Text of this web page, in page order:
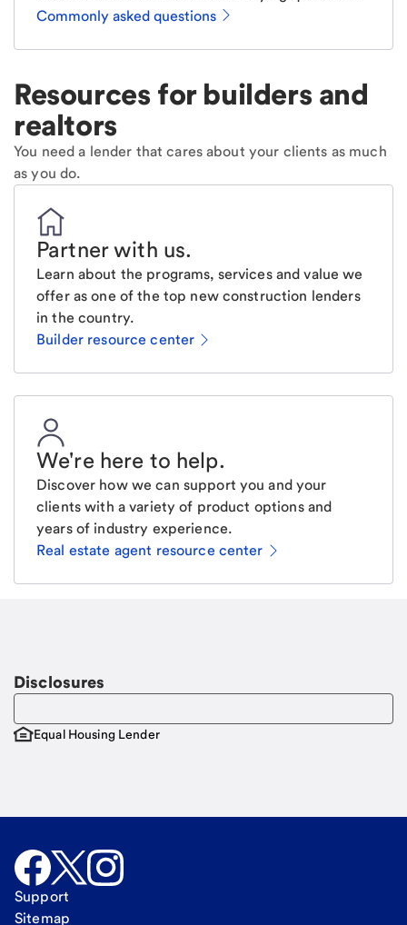
Commonly asked questions
Resources for builders and
realtors
You need a lender that cares about your clients as much
as you do.
Partner with us.
Learn about the programs, services and value we
offer as one of the top new construction lenders
in the country.
Builder resource center
We're here to help.
Discover how we can support you and your
clients with a variety of product options and
years of industry experience.
Real estate agent resource center
Disclosures
Equal Housing Lender
Support
Sitemap